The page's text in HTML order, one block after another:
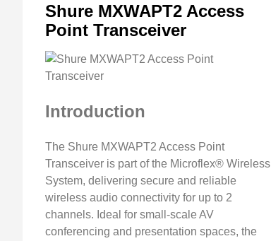
Shure MXWAPT2 Access
Point Transceiver
Introduction
The Shure MXWAPT2 Access Point
Transceiver is part of the Microflex® Wireless
System, delivering secure and reliable
wireless audio connectivity for up to 2
channels. Ideal for small-scale AV
conferencing and presentation spaces, the